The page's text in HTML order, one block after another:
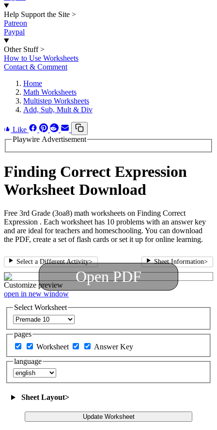
Help Support the Site >
Patreon
Paypal
Other Stuff >
How to Use Worksheets
Contact & Comment
Home
Math Worksheets
Multistep Worksheets
Add, Sub, Mult & Div
Like
Playwire Advertisement
Finding Correct Expression
Worksheet Download
Free 3rd Grade (3oa8) math worksheets on Finding Correct
Expression . Each worksheet has 10 problems with an answer key
and are ideal for teachers and homeschooling. You can download
the PDF, create a set of flash cards or set it up for online learning.
Select a Different Activity> Sheet Information>
Open PDF
Customize preview
open in new window
Select Worksheet
pages
Worksheet
Answer Key
language
Sheet Layout>
Update Worksheet